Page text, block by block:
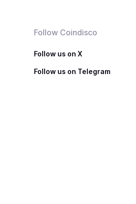
Follow Coindisco
Follow us on X
Follow us on Telegram